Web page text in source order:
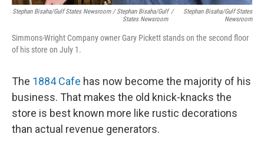
Stephan Bisaha/Gulf States Newsroom / Stephan Bisaha/Gulf
States Newsroom
/
Stephan Bisaha/Gulf States
Newsroom
Simmons-Wright Company owner Gary Pickett stands on the second floor
of his store on July 1.
The 1884 Cafe has now become the majority of his
business. That makes the old knick-knacks the
store is best known more like rustic decorations
than actual revenue generators.